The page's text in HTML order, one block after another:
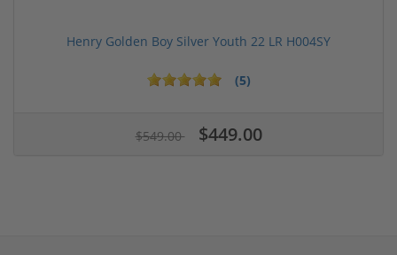
Henry Golden Boy Silver Youth 22 LR H004SY
(5)
$549.00 $449.00